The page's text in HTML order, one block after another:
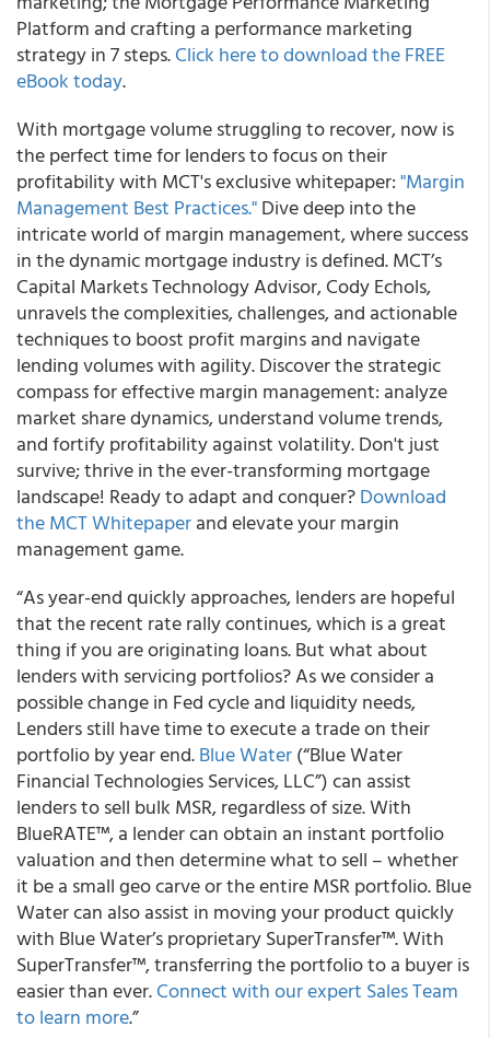
Platform and crafting a performance marketing
strategy in 7 steps.Click here to download the FREE
eBook today.
With mortgage volume struggling to recover, now is
the perfect time for lenders to focus on their
profitability with MCT's exclusive whitepaper:"Margin
Management Best Practices."Dive deep into the
intricate world of margin management, where success
in the dynamic mortgage industry is defined. MCT’s
Capital Markets Technology Advisor, Cody Echols,
unravels the complexities, challenges, and actionable
techniques to boost profit margins and navigate
lending volumes with agility. Discover the strategic
compass for effective margin management: analyze
market share dynamics, understand volume trends,
and fortify profitability against volatility. Don't just
survive; thrive in the ever-transforming mortgage
landscape! Ready to adapt and conquer?Download
the MCT Whitepaperand elevate your margin
management game.
“As year-end quickly approaches, lenders are hopeful
that the recent rate rally continues, which is a great
thing if you are originating loans. But what about
lenders with servicing portfolios? As we consider a
possible change in Fed cycle and liquidity needs,
Lenders still have time to execute a trade on their
portfolio by year end.Blue Water(“Blue Water
Financial Technologies Services, LLC”) can assist
lenders to sell bulk MSR, regardless of size. With
BlueRATE™, a lender can obtain an instant portfolio
valuation and then determine what to sell – whether
it be a small geo carve or the entire MSR portfolio. Blue
Water can also assist in moving your product quickly
with Blue Water’s proprietary SuperTransfer™. With
SuperTransfer™, transferring the portfolio to a buyer is
easier than ever.Connect with our expert Sales Team
to learn more.”